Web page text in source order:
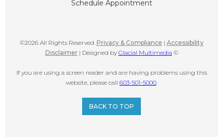
Schedule Appointment
©2026 All Rights Reserved. Privacy & Compliance | Accessibility
Disclaimer| Designed by Glacial Multimedia ©
If you are using a screen reader and are having problems using this
website, please call 603-501-5000.
BACK TO TOP